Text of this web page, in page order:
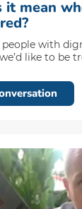
it mean
with
like to be